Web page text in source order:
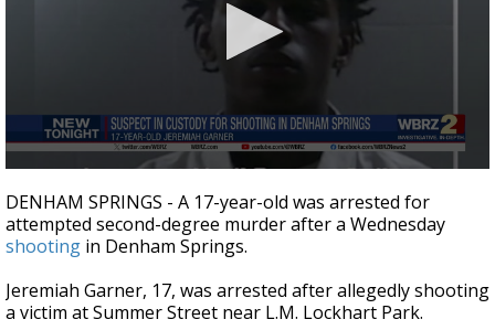
A discarded SpaceX rocket is on a high-
speed collision course with the Moon
seconds
of
16
seconds
DENHAM SPRINGS - A 17-year-old was arrested for
attempted second-degree murder after a Wednesday
shooting in Denham Springs.
Jeremiah Garner, 17, was arrested after allegedly shooting
a victim at Summer Street near L.M. Lockhart Park.